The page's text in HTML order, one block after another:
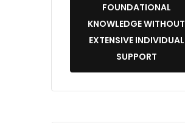
FOUNDATIONAL
KNOWLEDGE WITHOUT
EXTENSIVE INDIVIDUAL
SUPPORT